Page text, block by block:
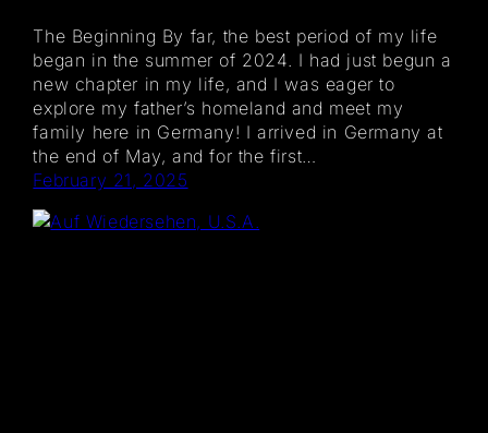
The Beginning By far, the best period of my life
began in the summer of 2024. I had just begun a
new chapter in my life, and I was eager to
explore my father’s homeland and meet my
family here in Germany! I arrived in Germany at
the end of May, and for the first…
February 21, 2025